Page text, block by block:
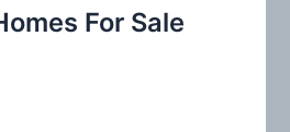
For Sale